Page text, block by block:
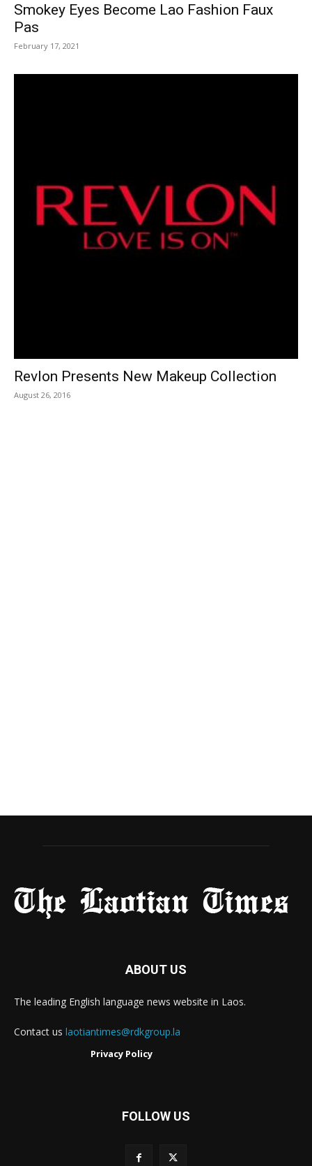
Smokey Eyes Become Lao Fashion Faux
Pas
February 17, 2021
Revlon Presents New Makeup Collection
August 26, 2016
ABOUT US
The leading English language news website in Laos.
Contact us laotiantimes@rdkgroup.la
Privacy Policy
FOLLOW US